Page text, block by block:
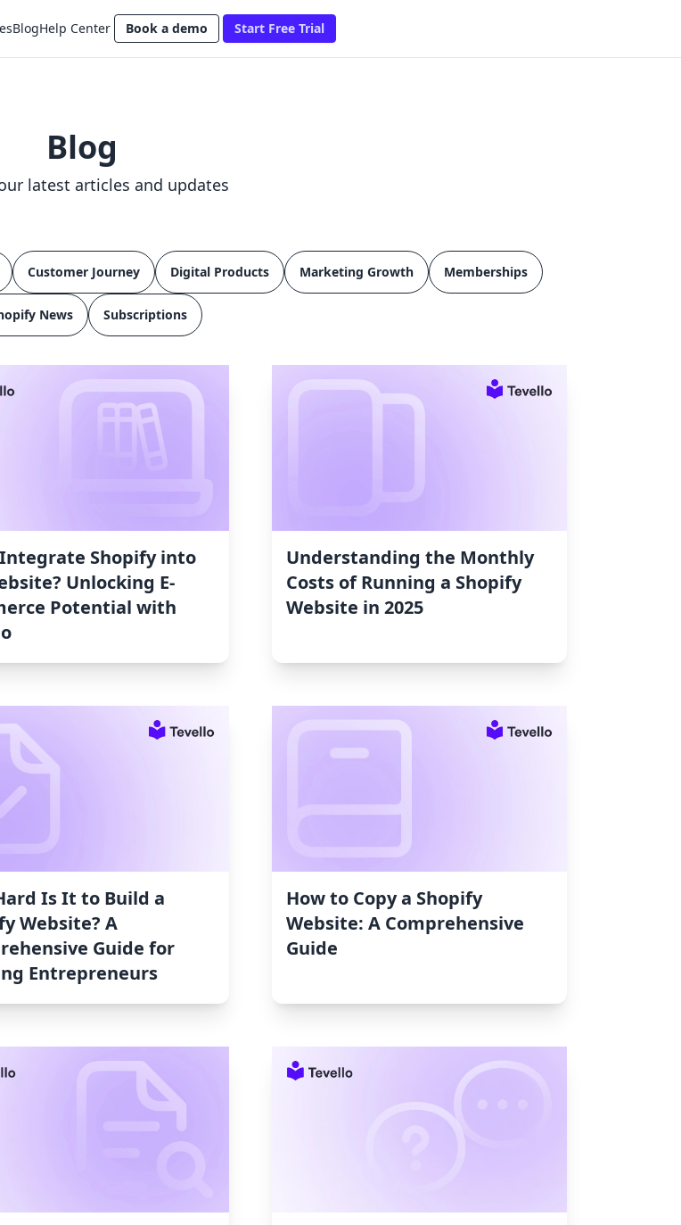
BlogHelp Center Book a demo Start Free Trial
Blog
latest articles and updates
Customer Journey Digital Products Marketing Growth Memberships
News Subscriptions
Shopify into
Unlocking E-
Potential with
Understanding the Monthly
Costs of Running a Shopify
Website in 2025
Is It to Build a
Website? A
Guide for
Entrepreneurs
How to Copy a Shopify
Website: A Comprehensive
Guide